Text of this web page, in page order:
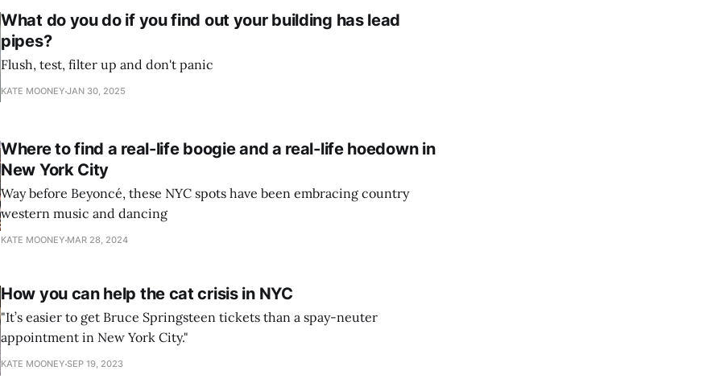
What do you do if you find out your building has lead
pipes?
Flush, test, filter up and don't panic
KATE MOONEY JAN 30, 2025
Where to find a real-life boogie and a real-life hoedown in
New York City
Way before Beyoncé, these NYC spots have been embracing country
western music and dancing
KATE MOONEY MAR 28, 2024
How you can help the cat crisis in NYC
"It’s easier to get Bruce Springsteen tickets than a spay-neuter
appointment in New York City."
KATE MOONEY SEP 19, 2023